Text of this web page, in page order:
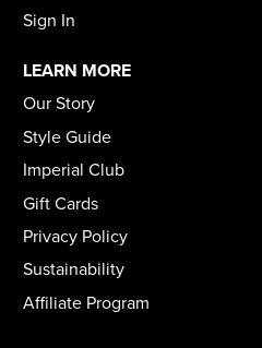
Sign In
LEARN MORE
Our Story
Style Guide
Imperial Club
Gift Cards
Privacy Policy
Sustainability
Affiliate Program